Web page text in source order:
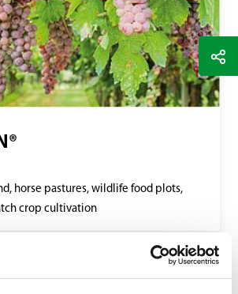
horse pastures, wildlife food plots,
crop cultivation